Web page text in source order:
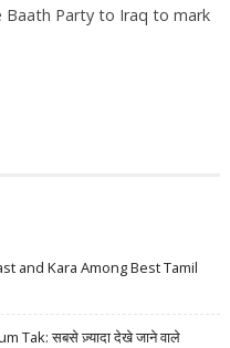
Party to Iraq to mark
and Kara Among Best Tamil
Tak: सबसे ज़्यादा देखे जाने वाले